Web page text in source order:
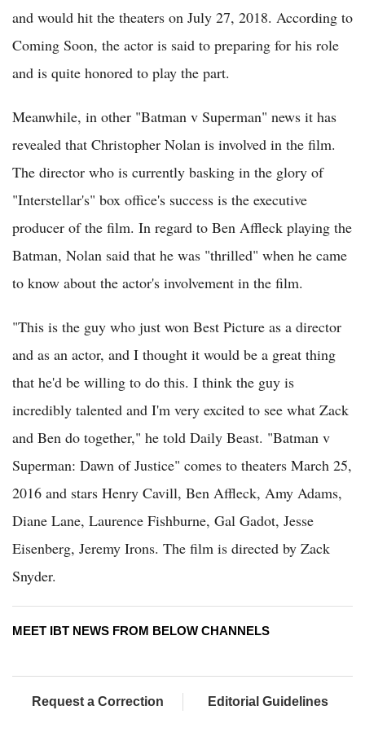
and would hit the theaters on July 27, 2018. According to
Coming Soon, the actor is said to preparing for his role
and is quite honored to play the part.
Meanwhile, in other "Batman v Superman" news it has
revealed that Christopher Nolan is involved in the film.
The director who is currently basking in the glory of
"Interstellar's" box office's success is the executive
producer of the film. In regard to Ben Affleck playing the
Batman, Nolan said that he was "thrilled" when he came
to know about the actor's involvement in the film.
"This is the guy who just won Best Picture as a director
and as an actor, and I thought it would be a great thing
that he'd be willing to do this. I think the guy is
incredibly talented and I'm very excited to see what Zack
and Ben do together," he told Daily Beast. "Batman v
Superman: Dawn of Justice" comes to theaters March 25,
2016 and stars Henry Cavill, Ben Affleck, Amy Adams,
Diane Lane, Laurence Fishburne, Gal Gadot, Jesse
Eisenberg, Jeremy Irons. The film is directed by Zack
Snyder.
MEET IBT NEWS FROM BELOW CHANNELS
Request a Correction Editorial Guidelines